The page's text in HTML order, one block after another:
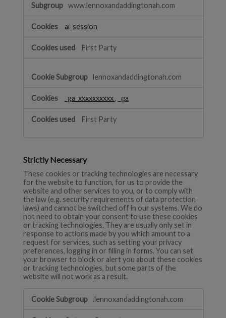
www.lennoxandaddingtonah.com
ai_session
First Party
lennoxandaddingtonah.com
_ga_xxxxxxxxxx, _ga
First Party
Strictly Necessary
These cookies or tracking technologies are necessary
for the website to function, for us to provide the
website and other services to you, or to comply with
the law (e.g. security requirements of data protection
laws) and cannot be switched off in our systems. We do
not need to obtain your consent to use these cookies
or tracking technologies. They are usually only set in
response to actions made by you which amount to a
request for services, such as setting your privacy
preferences, logging in or filling in forms. You can set
your browser to block or alert you about these cookies
or tracking technologies, but some parts of the
website will not work as a result.
Necessary
.lennoxandaddingtonah.com